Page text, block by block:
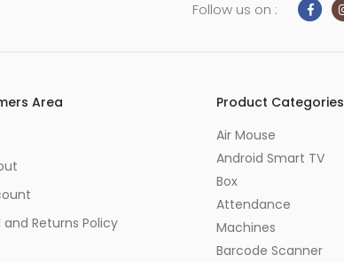
Follow us on :
Area
and Returns Policy
Product Categories
Air Mouse
Android Smart TV
Box
Attendance
Machines
Barcode Scanner